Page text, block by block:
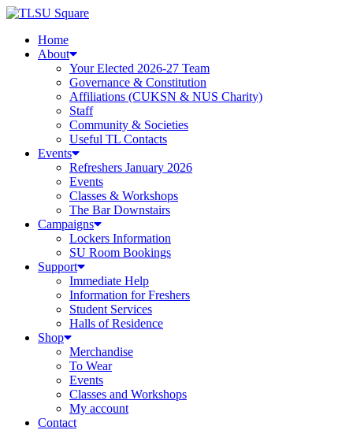
Skip
contentHome
About
Your Elected 2026-27 Team
Governance & Constitution
Affiliations (CUKSN & NUS Charity)
Staff
Community & Societies
Useful TL Contacts
Events
Refreshers January 2026
Events
Classes & Workshops
The Bar Downstairs
Campaigns
Lockers Information
SU Room Bookings
Support
Immediate Help
Information for Freshers
Student Services
Halls of Residence
Shop
Merchandise
To Wear
Events
Classes and Workshops
My account
Contact